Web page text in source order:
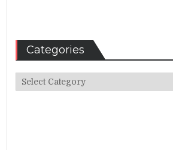
Categories
Categories